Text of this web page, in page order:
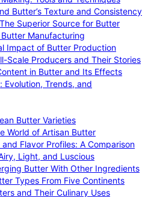
Butter’s Texture and Consistency
Superior Source for Butter
Manufacturing
Impact of Butter Production
Scale Producers and Their Stories
in Butter and Its Effects
Evolution, Trends, and
Butter Varieties
World of Artisan Butter
Flavor Profiles: A Comparison
Light, and Luscious
Butter With Other Ingredients
Types From Five Continents
and Their Culinary Uses